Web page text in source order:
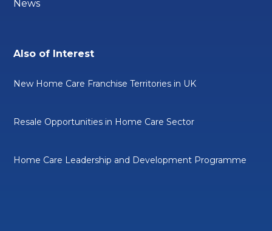
News
Also of Interest
New Home Care Franchise Territories in UK
Resale Opportunities in Home Care Sector
Home Care Leadership and Development Programme